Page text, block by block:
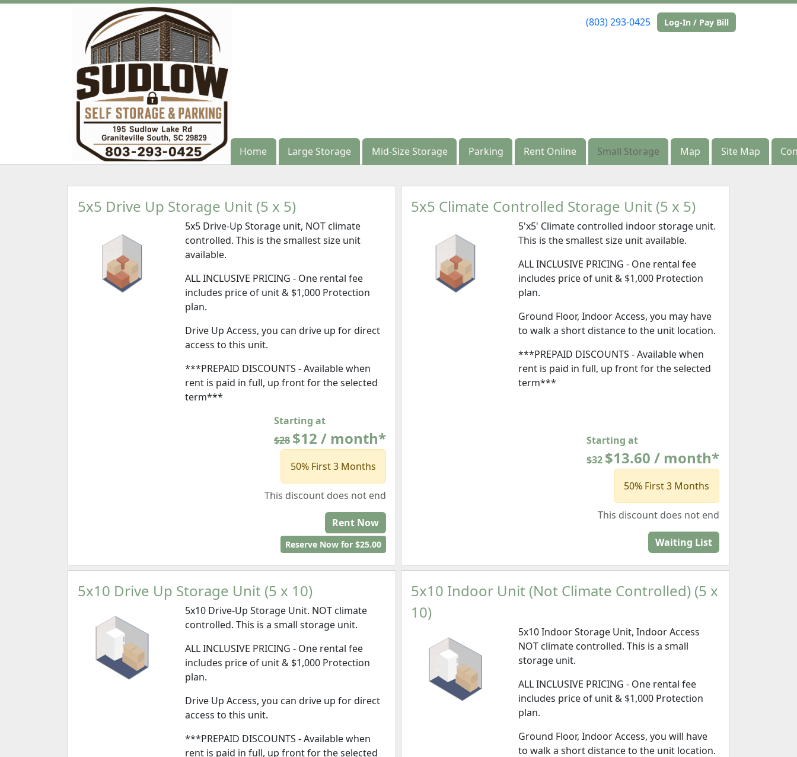
(803) 293-0425 Log-In / Pay Bill
Home Large Storage Mid-Size Storage Parking Rent Online Small Storage Map Site Map
(803) 293-0425 Log-In / Pay Bill
Home Large Storage Mid-Size Storage Parking Rent Online Small Storage Map Site Map
5x5 Drive Up Storage Unit (5 x 5)
5x5 Drive-Up Storage unit, NOT climate
controlled. This is the smallest size unit
available.
ALL INCLUSIVE PRICING - One rental fee
includes price of unit & $1,000 Protection
plan.
Drive Up Access, you can drive up for direct
access to this unit.
***PREPAID DISCOUNTS - Available when
rent is paid in full, up front for the selected
term***
Starting at
$28 $12 / month*
50% First 3 Months
This discount does not end
Rent Now
Reserve Now for $25.00
5x5 Climate Controlled Storage Unit (5 x 5)
5'x5' Climate controlled indoor storage unit.
This is the smallest size unit available.
ALL INCLUSIVE PRICING - One rental fee
includes price of unit & $1,000 Protection
plan.
Ground Floor, Indoor Access, you may have
to walk a short distance to the unit location.
***PREPAID DISCOUNTS - Available when
rent is paid in full, up front for the selected
term***
Starting at
$32 $13.60 / month*
50% First 3 Months
This discount does not end
Waiting List
5x10 Drive Up Storage Unit (5 x 10)
5x10 Drive-Up Storage Unit. NOT climate
controlled. This is a small storage unit.
ALL INCLUSIVE PRICING - One rental fee
includes price of unit & $1,000 Protection
plan.
Drive Up Access, you can drive up for direct
access to this unit.
***PREPAID DISCOUNTS - Available when
rent is paid in full, up front for the selected
5x10 Indoor Unit (Not Climate Controlled) (5 x
10)
5x10 Indoor Storage Unit, Indoor Access
NOT climate controlled. This is a small
storage unit.
ALL INCLUSIVE PRICING - One rental fee
includes price of unit & $1,000 Protection
plan.
Ground Floor, Indoor Access, you will have
to walk a short distance to the unit location.